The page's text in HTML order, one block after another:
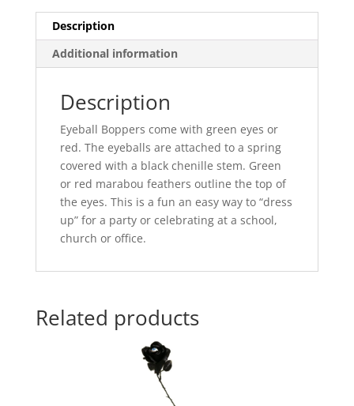
Description
Additional information
Description
Eyeball Boppers come with green eyes or
red. The eyeballs are attached to a spring
covered with a black chenille stem. Green
or red marabou feathers outline the top of
the eyes. This is a fun an easy way to “dress
up” for a party or celebrating at a school,
church or office.
Related products